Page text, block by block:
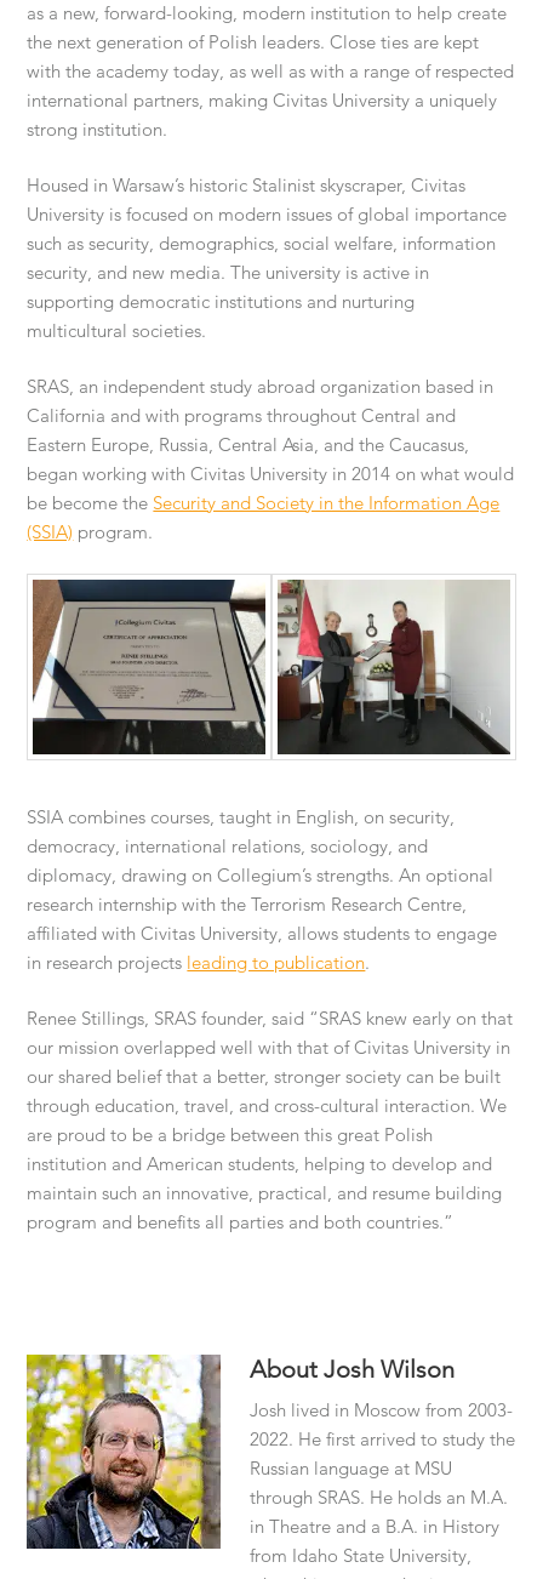
as a new, forward-looking, modern institution to help create
the next generation of Polish leaders. Close ties are kept
with the academy today, as well as with a range of respected
international partners, making Civitas University a uniquely
strong institution.
Housed in Warsaw’s historic Stalinist skyscraper, Civitas
University is focused on modern issues of global importance
such as security, demographics, social welfare, information
security, and new media. The university is active in
supporting democratic institutions and nurturing
multicultural societies.
SRAS, an independent study abroad organization based in
California and with programs throughout Central and
Eastern Europe, Russia, Central Asia, and the Caucasus,
began working with Civitas University in 2014 on what would
be become the Security and Society in the Information Age
(SSIA) program.
SSIA combines courses, taught in English, on security,
democracy, international relations, sociology, and
diplomacy, drawing on Collegium’s strengths. An optional
research internship with the Terrorism Research Centre,
affiliated with Civitas University, allows students to engage
in research projects leading to publication.
Renee Stillings, SRAS founder, said “SRAS knew early on that
our mission overlapped well with that of Civitas University in
our shared belief that a better, stronger society can be built
through education, travel, and cross-cultural interaction. We
are proud to be a bridge between this great Polish
institution and American students, helping to develop and
maintain such an innovative, practical, and resume building
program and benefits all parties and both countries.”
AboutJosh Wilson
Josh lived in Moscow from 2003-
2022. He first arrived to study the
Russian language at MSU
through SRAS. He holds an M.A.
in Theatre and a B.A. in History
from Idaho State University,